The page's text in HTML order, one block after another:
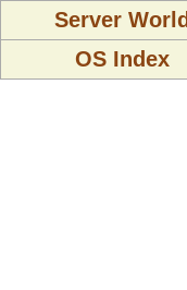
Server World
OS Index